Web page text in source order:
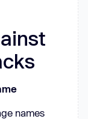
names